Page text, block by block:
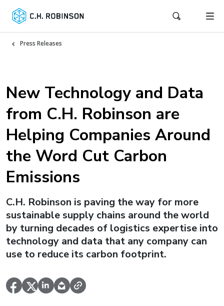
Press Releases
New Technology and Data
from C.H. Robinson are
Helping Companies Around
the Word Cut Carbon
Emissions
C.H. Robinson is paving the way for more
sustainable supply chains around the world
by turning decades of logistics expertise into
technology and data that any company can
use to reduce its carbon footprint.